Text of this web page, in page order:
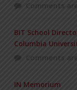
Comments
BIT School
Columbia
Comments
IN Memorium